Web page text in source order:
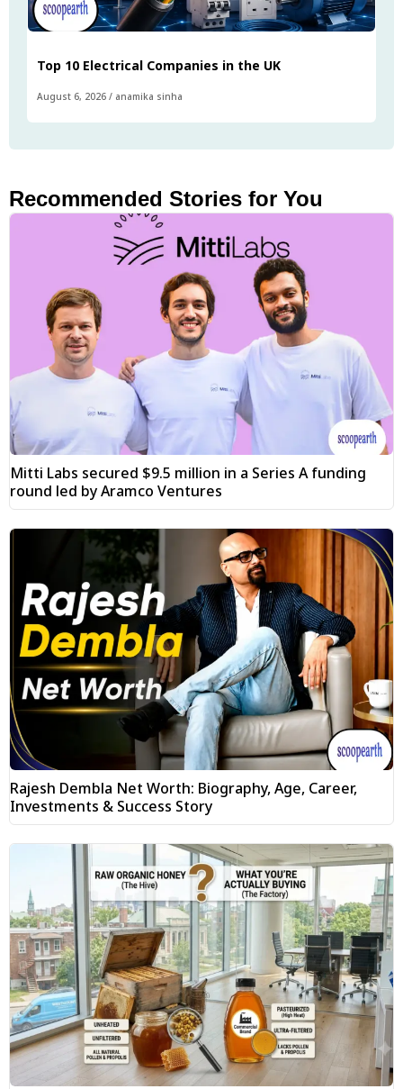
Top 10 Electrical Companies in the UK
August 6, 2026 / anamika sinha
Recommended Stories for You
Mitti Labs secured $9.5 million in a Series A funding
round led by Aramco Ventures
Rajesh Dembla Net Worth: Biography, Age, Career,
Investments & Success Story